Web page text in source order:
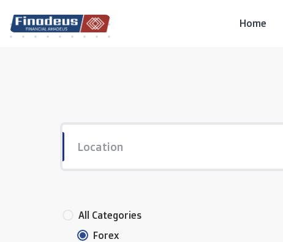
content
Home
All Categories
Forex